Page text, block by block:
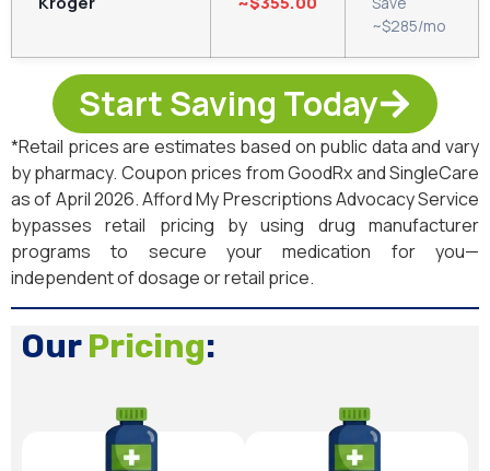
~$285/mo
Start Saving Today
*Retail prices are estimates based on public data and vary
by pharmacy. Coupon prices from GoodRx and SingleCare
as of April 2026. Afford My Prescriptions Advocacy Service
bypasses retail pricing by using drug manufacturer
programs to secure your medication for you—
independent of dosage or retail price.
OurPricing: